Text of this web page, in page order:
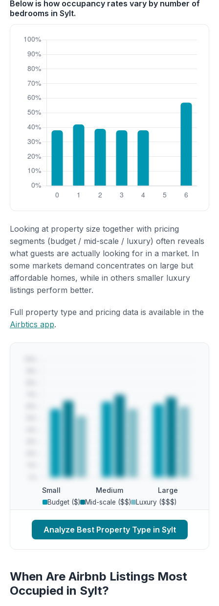
Below is how occupancy rates vary by number of
bedrooms in Sylt.
Looking at property size together with pricing
segments (budget / mid-scale / luxury) often reveals
what guests are actually looking for in a market. In
some markets demand concentrates on large but
affordable homes, while in others smaller luxury
listings perform better.
Full property type and pricing data is available in the
Airbtics app.
Small Medium Large
Budget ($) Mid-scale ($$) Luxury ($$$)
Analyze Best Property Type in Sylt
When Are Airbnb Listings Most
Occupied in Sylt?